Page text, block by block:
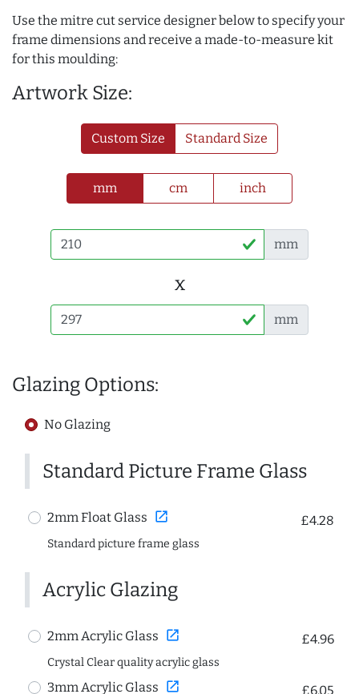
Use the mitre cut service designer below to specify your
frame dimensions and receive a made-to-measure kit
for this moulding:
Artwork Size:
Custom Size Standard Size
mm cm inch
mm
x
mm
Glazing Options:
No Glazing
Standard Picture Frame Glass
2mm Float Glass open_in_new £4.28
Standard picture frame glass
Acrylic Glazing
2mm Acrylic Glass open_in_new £4.96
Crystal Clear quality acrylic glass
3mm Acrylic Glass open_in_new £6.05